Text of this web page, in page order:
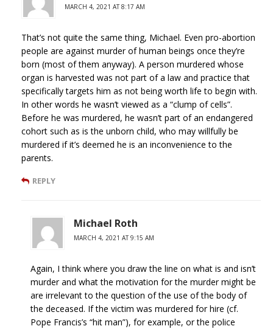
MARCH 4, 2021 AT 8:17 AM
That’s not quite the same thing, Michael. Even pro-abortion
people are against murder of human beings once they’re
born (most of them anyway). A person murdered whose
organ is harvested was not part of a law and practice that
specifically targets him as not being worth life to begin with.
In other words he wasn’t viewed as a “clump of cells”.
Before he was murdered, he wasn’t part of an endangered
cohort such as is the unborn child, who may willfully be
murdered if it’s deemed he is an inconvenience to the
parents.
REPLY
Michael Roth
MARCH 4, 2021 AT 9:15 AM
Again, I think where you draw the line on what is and isn’t
murder and what the motivation for the murder might be
are irrelevant to the question of the use of the body of
the deceased. If the victim was murdered for hire (cf.
Pope Francis’s “hit man”), for example, or the police